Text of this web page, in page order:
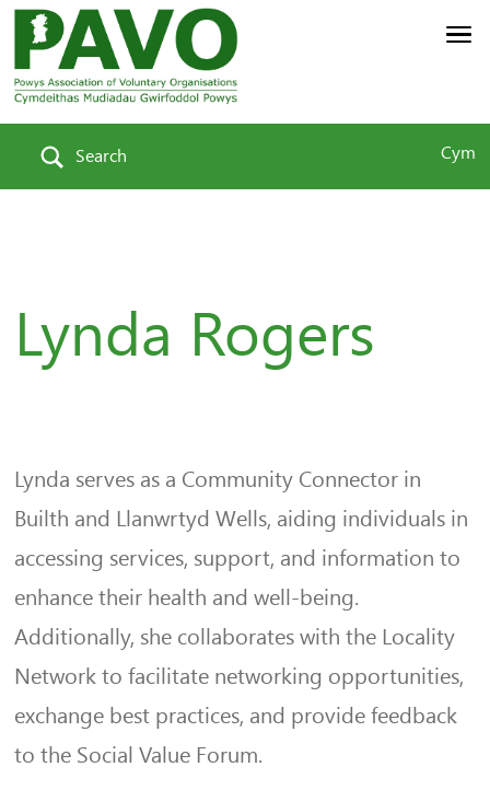
Search Cym
Lynda Rogers
Lynda serves as a Community Connector in
Builth and Llanwrtyd Wells, aiding individuals in
accessing services, support, and information to
enhance their health and well-being.
Additionally, she collaborates with the Locality
Network to facilitate networking opportunities,
exchange best practices, and provide feedback
to the Social Value Forum.